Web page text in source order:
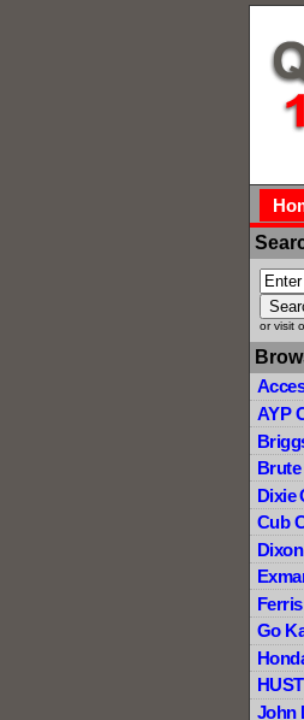
or visit
AYP
Brute
Dixie
Cub
Dixon
Ferris
Go
John